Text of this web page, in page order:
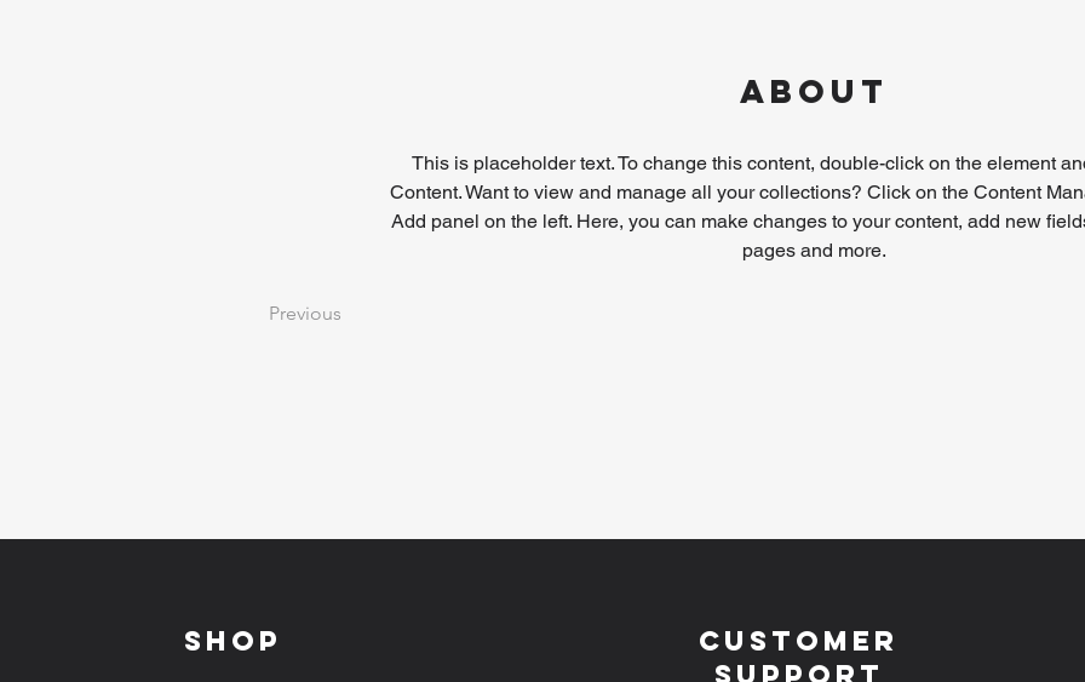
About
This is placeholder text. To change this content, double-click on the element
Content. Want to view and manage all your collections? Click on the Content
Add panel on the left. Here, you can make changes to your content, add new
pages and more.
Previous
Shop
Customer
Support